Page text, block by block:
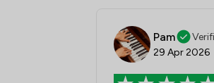
Pam
29 Apr 2026